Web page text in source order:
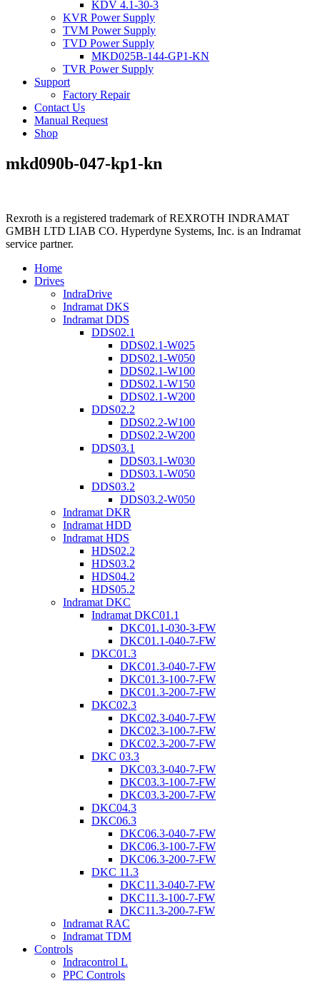
KDV 4.1-30-3
KVR Power Supply
TVM Power Supply
TVD Power Supply
MKD025B-144-GP1-KN
TVR Power Supply
Support
Factory Repair
Contact Us
Manual Request
Shop
mkd090b-047-kp1-kn
Rexroth is a registered trademark of REXROTH INDRAMAT
GMBH LTD LIAB CO. Hyperdyne Systems, Inc. is an Indramat
service partner.
Home
Drives
IndraDrive
Indramat DKS
Indramat DDS
DDS02.1
DDS02.1-W025
DDS02.1-W050
DDS02.1-W100
DDS02.1-W150
DDS02.1-W200
DDS02.2
DDS02.2-W100
DDS02.2-W200
DDS03.1
DDS03.1-W030
DDS03.1-W050
DDS03.2
DDS03.2-W050
Indramat DKR
Indramat HDD
Indramat HDS
HDS02.2
HDS03.2
HDS04.2
HDS05.2
Indramat DKC
Indramat DKC01.1
DKC01.1-030-3-FW
DKC01.1-040-7-FW
DKC01.3
DKC01.3-040-7-FW
DKC01.3-100-7-FW
DKC01.3-200-7-FW
DKC02.3
DKC02.3-040-7-FW
DKC02.3-100-7-FW
DKC02.3-200-7-FW
DKC 03.3
DKC03.3-040-7-FW
DKC03.3-100-7-FW
DKC03.3-200-7-FW
DKC04.3
DKC06.3
DKC06.3-040-7-FW
DKC06.3-100-7-FW
DKC06.3-200-7-FW
DKC 11.3
DKC11.3-040-7-FW
DKC11.3-100-7-FW
DKC11.3-200-7-FW
Indramat RAC
Indramat TDM
Controls
Indracontrol L
PPC Controls